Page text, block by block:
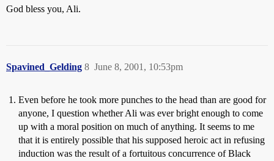
God bless you, Ali.
Spavined_Gelding June 8, 2001, 10:53pm
8
Even before he took more punches to the head than are good for
anyone, I question whether Ali was ever bright enough to come
up with a moral position on much of anything. It seems to me
that it is entirely possible that his supposed heroic act in refusing
induction was the result of a fortuitous concurrence of Black